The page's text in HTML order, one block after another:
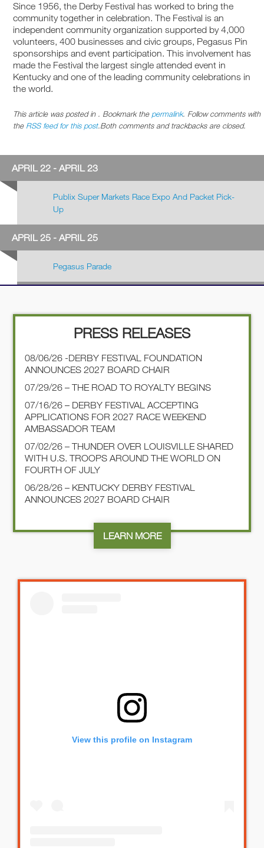
Since 1956, the Derby Festival has worked to bring the
community together in celebration. The Festival is an
independent community organization supported by 4,000
volunteers, 400 businesses and civic groups, Pegasus Pin
sponsorships and event participation. This involvement has
made the Festival the largest single attended event in
Kentucky and one of the leading community celebrations in
the world.
This article was posted in . Bookmark the permalink. Follow comments with
the RSS feed for this post.Both comments and trackbacks are closed.
APRIL 22 - APRIL 23
Publix Super Markets Race Expo And Packet Pick-
Up
APRIL 25 - APRIL 25
Pegasus Parade
PRESS RELEASES
08/06/26 -DERBY FESTIVAL FOUNDATION
ANNOUNCES 2027 BOARD CHAIR
07/29/26 – THE ROAD TO ROYALTY BEGINS
07/16/26 – DERBY FESTIVAL ACCEPTING
APPLICATIONS FOR 2027 RACE WEEKEND
AMBASSADOR TEAM
07/02/26 – THUNDER OVER LOUISVILLE SHARED
WITH U.S. TROOPS AROUND THE WORLD ON
FOURTH OF JULY
06/28/26 – KENTUCKY DERBY FESTIVAL
ANNOUNCES 2027 BOARD CHAIR
LEARN MORE
View this profile on Instagram